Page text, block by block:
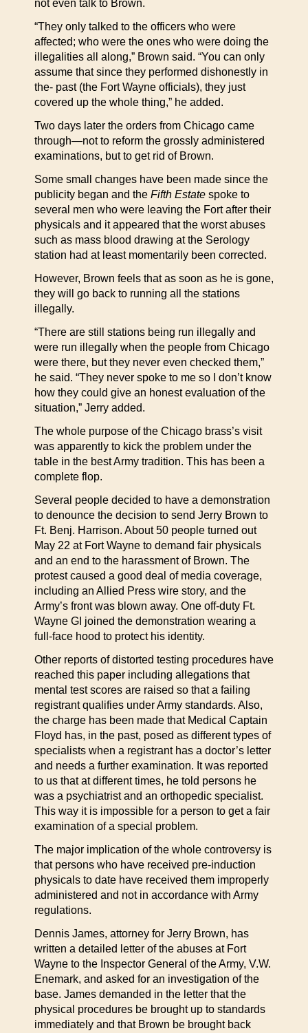
not even talk to Brown.
“They only talked to the officers who were
affected; who were the ones who were doing the
illegalities all along,” Brown said. “You can only
assume that since they performed dishonestly in
the- past (the Fort Wayne officials), they just
covered up the whole thing,” he added.
Two days later the orders from Chicago came
through—not to reform the grossly administered
examinations, but to get rid of Brown.
Some small changes have been made since the
publicity began and the Fifth Estate spoke to
several men who were leaving the Fort after their
physicals and it appeared that the worst abuses
such as mass blood drawing at the Serology
station had at least momentarily been corrected.
However, Brown feels that as soon as he is gone,
they will go back to running all the stations
illegally.
“There are still stations being run illegally and
were run illegally when the people from Chicago
were there, but they never even checked them,”
he said. “They never spoke to me so I don’t know
how they could give an honest evaluation of the
situation,” Jerry added.
The whole purpose of the Chicago brass’s visit
was apparently to kick the problem under the
table in the best Army tradition. This has been a
complete flop.
Several people decided to have a demonstration
to denounce the decision to send Jerry Brown to
Ft. Benj. Harrison. About 50 people turned out
May 22 at Fort Wayne to demand fair physicals
and an end to the harassment of Brown. The
protest caused a good deal of media coverage,
including an Allied Press wire story, and the
Army’s front was blown away. One off-duty Ft.
Wayne GI joined the demonstration wearing a
full-face hood to protect his identity.
Other reports of distorted testing procedures have
reached this paper including allegations that
mental test scores are raised so that a failing
registrant qualifies under Army standards. Also,
the charge has been made that Medical Captain
Floyd has, in the past, posed as different types of
specialists when a registrant has a doctor’s letter
and needs a further examination. It was reported
to us that at different times, he told persons he
was a psychiatrist and an orthopedic specialist.
This way it is impossible for a person to get a fair
examination of a special problem.
The major implication of the whole controversy is
that persons who have received pre-induction
physicals to date have received them improperly
administered and not in accordance with Army
regulations.
Dennis James, attorney for Jerry Brown, has
written a detailed letter of the abuses at Fort
Wayne to the Inspector General of the Army, V.W.
Enemark, and asked for an investigation of the
base. James demanded in the letter that the
physical procedures be brought up to standards
immediately and that Brown be brought back